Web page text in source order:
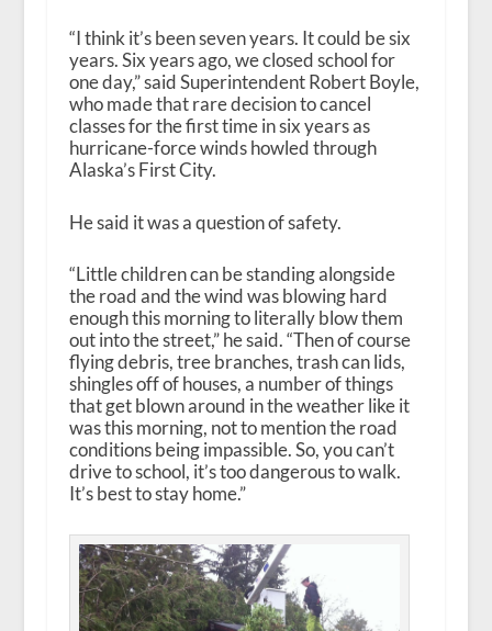
“I think it’s been seven years. It could be six
years. Six years ago, we closed school for
one day,” said Superintendent Robert Boyle,
who made that rare decision to cancel
classes for the first time in six years as
hurricane-force winds howled through
Alaska’s First City.
He said it was a question of safety.
“Little children can be standing alongside
the road and the wind was blowing hard
enough this morning to literally blow them
out into the street,” he said. “Then of course
flying debris, tree branches, trash can lids,
shingles off of houses, a number of things
that get blown around in the weather like it
was this morning, not to mention the road
conditions being impassible. So, you can’t
drive to school, it’s too dangerous to walk.
It’s best to stay home.”